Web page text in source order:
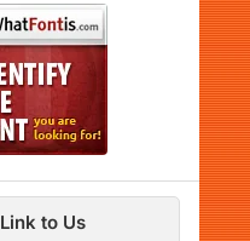
Link to Us